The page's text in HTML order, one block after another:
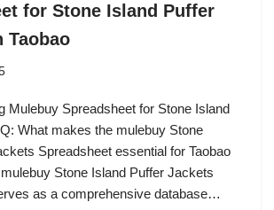
for Stone Island Puffer
Taobao
Mulebuy Spreadsheet for Stone Island
What makes the mulebuy Stone
Spreadsheet essential for Taobao
Stone Island Puffer Jackets
as a comprehensive database…